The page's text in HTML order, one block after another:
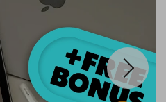
Smart Life with AI
Stress Management